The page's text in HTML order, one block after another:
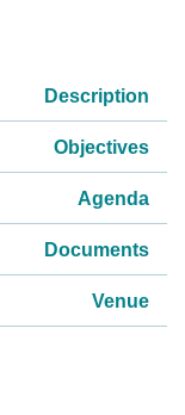
Description
Objectives
Agenda
Documents
Venue